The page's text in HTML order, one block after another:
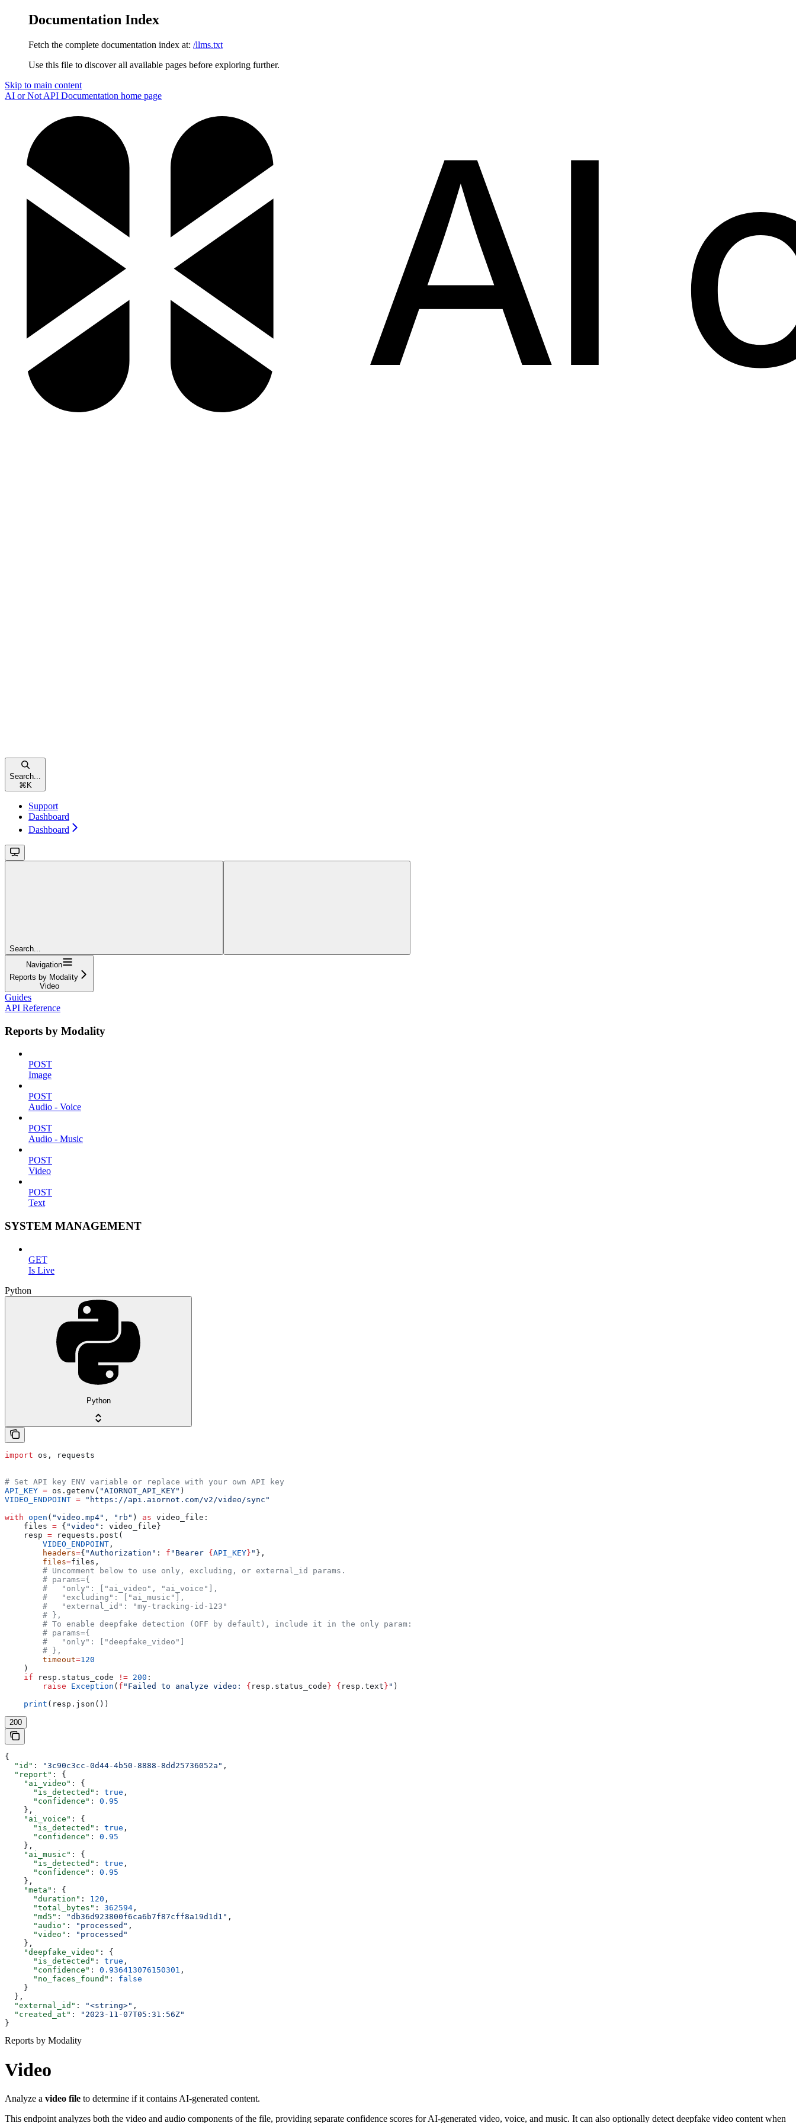
Documentation Index
Fetch the complete documentation index at: /llms.txt
Use this file to discover all available pages before exploring further.
Skip to main content
AI or Not API Documentation home page
Search...
⌘ K
Support
Dashboard
Dashboard
Search...
Navigation
Reports by Modality
Video
Guides
API Reference
Reports by Modality
POST
Image
POST
Audio - Voice
POST
Audio - Music
POST
Video
POST
Text
SYSTEM MANAGEMENT
GET
Is Live
Python
Python
import os, requests
# Set API key ENV variable or replace with your own API key
API_KEY = os.getenv( "AIORNOT_API_KEY" )
VIDEO_ENDPOINT = "https://api.aiornot.com/v2/video/sync"
with open ( "video.mp4" , "rb" ) as video_file:
    files
= { "video" : video_file}
    resp
= requests.post(
        VIDEO_ENDPOINT
,
        headers
={ "Authorization" : f "Bearer { API_KEY } " },
        files
=files,
        # Uncomment below to use only, excluding, or external_id params.
        # params={
        #   "only": ["ai_video", "ai_voice"],
        #   "excluding": ["ai_music"],
        #   "external_id": "my-tracking-id-123"
        # },
        # To enable deepfake detection (OFF by default), include it in the only param:
        # params={
        #   "only": ["deepfake_video"]
        # },
        timeout
=120
    )
    if
resp.status_code != 200 :
        raise
Exception ( f "Failed to analyze video: { resp.status_code } { resp.text } " )
    print
(resp.json())
200
{
  "id"
: "3c90c3cc-0d44-4b50-8888-8dd25736052a" ,
  "report"
: {
    "ai_video"
: {
      "is_detected"
: true ,
      "confidence"
: 0.95
    },
    "ai_voice"
: {
      "is_detected"
: true ,
      "confidence"
: 0.95
    },
    "ai_music"
: {
      "is_detected"
: true ,
      "confidence"
: 0.95
    },
    "meta"
: {
      "duration"
: 120 ,
      "total_bytes"
: 362594 ,
      "md5"
: "db36d923800f6ca6b7f87cff8a19d1d1" ,
      "audio"
: "processed" ,
      "video"
:
"processed"
    },
    "deepfake_video"
: {
      "is_detected"
: true ,
      "confidence"
: 0.936413076150301 ,
      "no_faces_found"
: false
    }
  },
  "external_id"
: "<string>" ,
  "created_at"
:
"2023-11-07T05:31:56Z"
}
Reports by Modality
Video
Analyze a video file to determine if it contains AI-generated content.
This endpoint analyzes both the video and audio components of the file, providing separate confidence scores for AI-generated video, voice, and music. It can also optionally detect deepfake video content when